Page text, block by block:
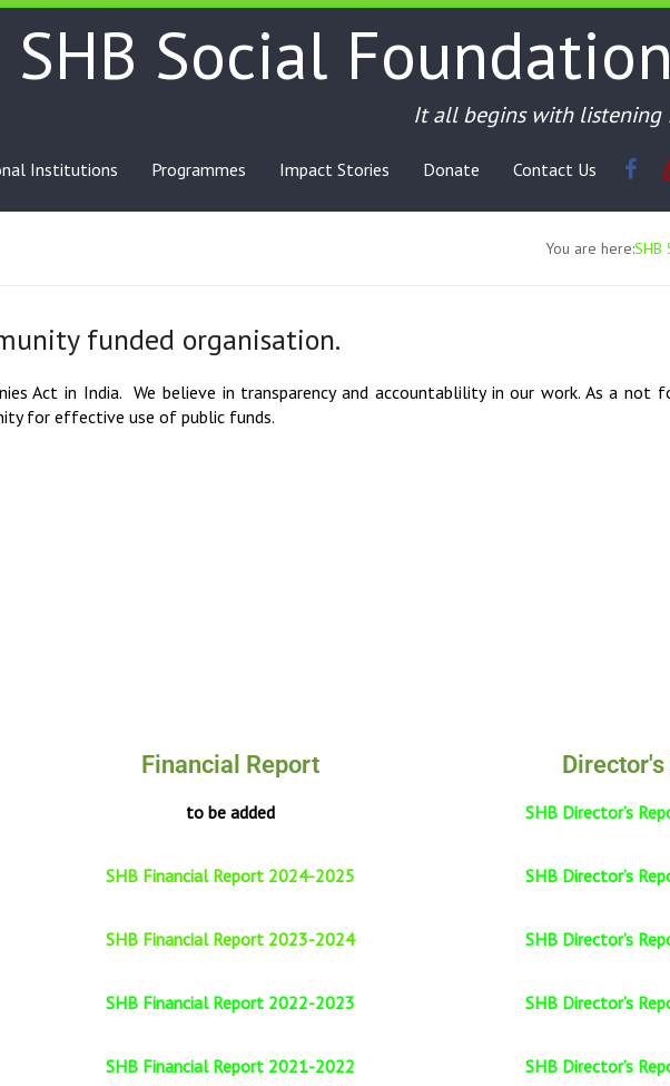
SHB Social Foundation
It all begins with listening
Institutions Programmes Impact Stories Donate Contact Us
You are here:SHB
funded organisation.
Act in India. We believe in transparency and accountablility in our work. As a not
for effective use of public funds.
Financial Report
to be added SHB Director’s
SHB Financial Report 2024-2025 SHB Director’s
SHB Financial Report 2023-2024 SHB Director’s
SHB Financial Report 2022-2023 SHB Director’s
SHB Financial Report 2021-2022 SHB Director’s